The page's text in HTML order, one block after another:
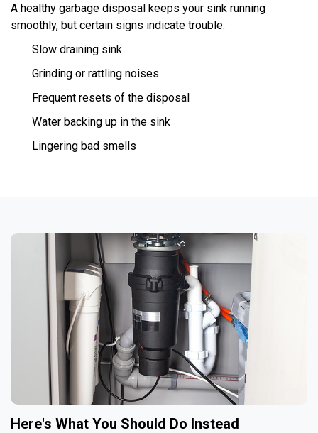
A healthy garbage disposal keeps your sink running
smoothly, but certain signs indicate trouble:
Slow draining sink
Grinding or rattling noises
Frequent resets of the disposal
Water backing up in the sink
Lingering bad smells
Here's What You Should Do Instead